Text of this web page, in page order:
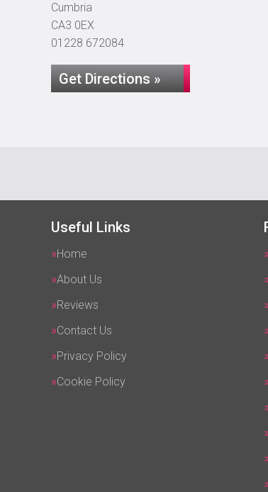
Cumbria
CA3 0EX
01228 672084
Get Directions »
Useful Links
Home
About Us
Reviews
Contact Us
Privacy Policy
Cookie Policy